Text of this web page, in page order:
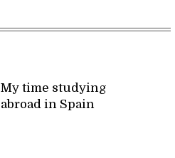
My time studying
abroad in Spain